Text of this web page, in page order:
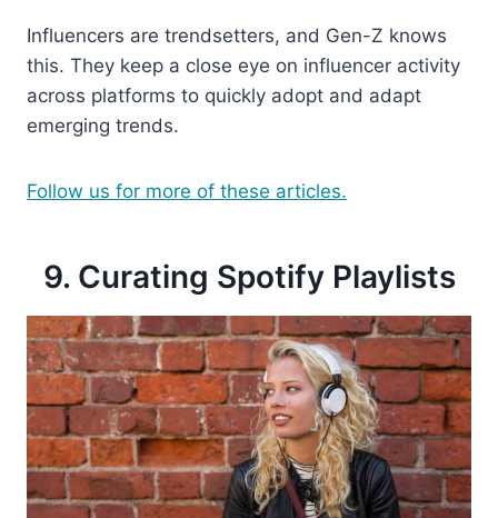
Influencers are trendsetters, and Gen-Z knows
this. They keep a close eye on influencer activity
across platforms to quickly adopt and adapt
emerging trends.
Follow us for more of these articles.
9. Curating Spotify Playlists